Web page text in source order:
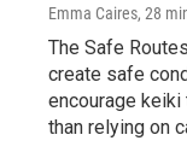
Emma Caires, 28
The Safe
create safe
encourage
than relying on